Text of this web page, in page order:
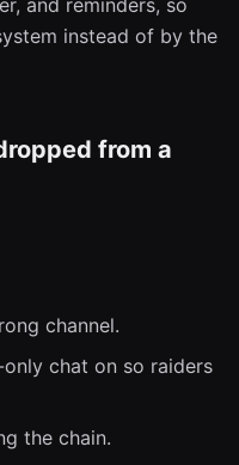
and reminders, so
instead of by the
from a
channel.
chat on so raiders
the chain.